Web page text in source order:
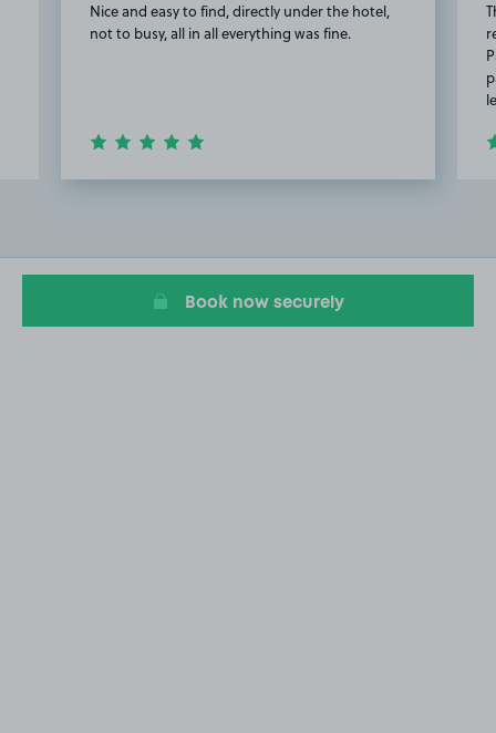
Nice and easy to find, directly under the hotel,
not to busy, all in all everything was fine.
16
Book now securely